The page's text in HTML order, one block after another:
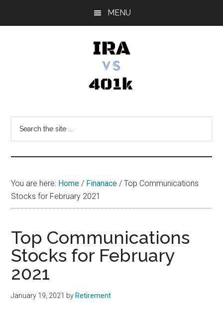
MENU
vs
401k
You are here: Home / Finanace / Top Communications
Stocks for February 2021
Top Communications
Stocks for February
2021
January 19, 2021 by Retirement